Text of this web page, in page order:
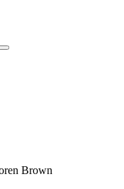
Brown